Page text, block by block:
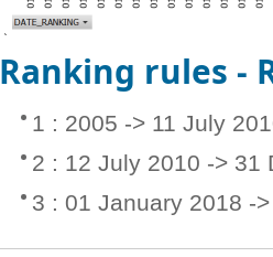
Ranking rules -
1 : 2005 -> 11 July
2 : 12 July 2010 -> 31
3 : 01 January 2018 -